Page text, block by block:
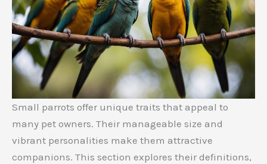
Small parrots offer unique traits that appeal to
many pet owners. Their manageable size and
vibrant personalities make them attractive
companions. This section explores their definitions,